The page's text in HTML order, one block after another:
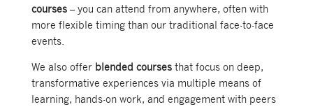
courses– you can attend from anywhere, often with
more flexible timing than our traditional face-to-face
events.
We also offerblended coursesthat focus on deep,
transformative experiences via multiple means of
learning, hands-on work, and engagement with peers